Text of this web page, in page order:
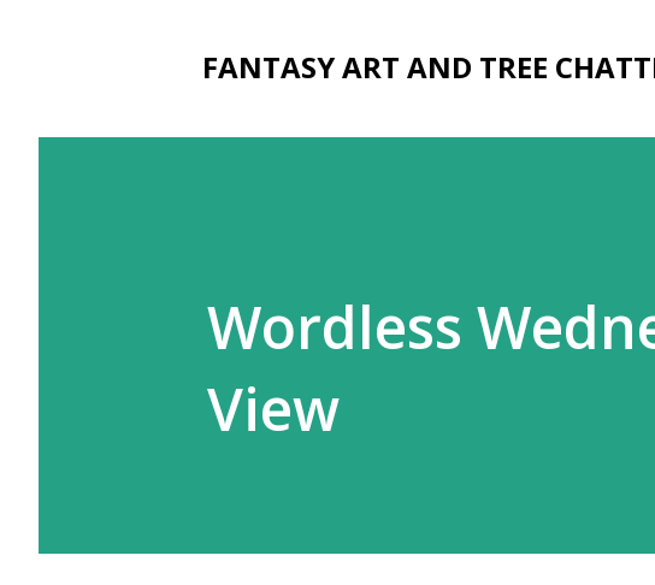
FANTASY ART AND TREE
Wordless
View